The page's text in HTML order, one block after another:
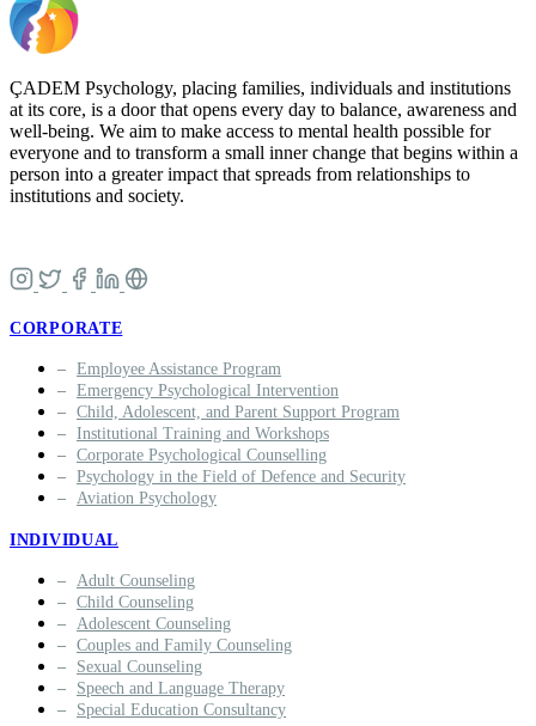
ÇADEM Psychology, placing families, individuals and institutions
at its core, is a door that opens every day to balance, awareness and
well-being. We aim to make access to mental health possible for
everyone and to transform a small inner change that begins within a
person into a greater impact that spreads from relationships to
institutions and society.
CORPORATE
Employee Assistance Program
Emergency Psychological Intervention
Child, Adolescent, and Parent Support Program
Institutional Training and Workshops
Corporate Psychological Counselling
Psychology in the Field of Defence and Security
Aviation Psychology
INDIVIDUAL
Adult Counseling
Child Counseling
Adolescent Counseling
Couples and Family Counseling
Sexual Counseling
Speech and Language Therapy
Special Education Consultancy